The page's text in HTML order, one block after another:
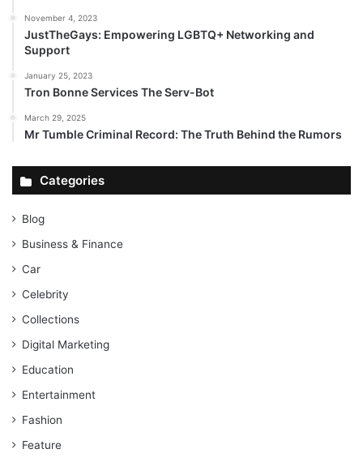
November 4, 2023
JustTheGays: Empowering LGBTQ+ Networking and
Support
January 25, 2023
Tron Bonne Services The Serv-Bot
March 29, 2025
Mr Tumble Criminal Record: The Truth Behind the Rumors
Categories
Blog
Business & Finance
Car
Celebrity
Collections
Digital Marketing
Education
Entertainment
Fashion
Feature